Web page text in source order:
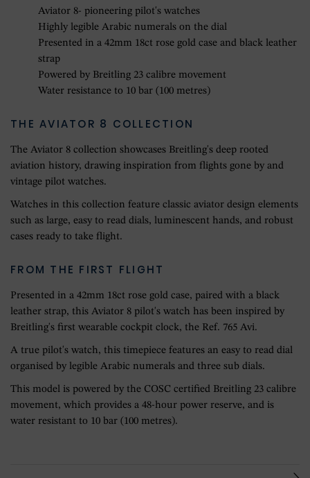
Aviator 8- pioneering pilot's watches
Highly legible Arabic numerals on the dial
Presented in a 42mm 18ct rose gold case and black leather
strap
Powered by Breitling 23 calibre movement
Water resistance to 10 bar (100 metres)
THE AVIATOR 8 COLLECTION
The Aviator 8 collection showcases Breitling's deep rooted
aviation history, drawing inspiration from flights gone by and
vintage pilot watches.
Watches in this collection feature classic aviator design elements
such as large, easy to read dials, luminescent hands, and robust
cases ready to take flight.
FROM THE FIRST FLIGHT
Presented in a 42mm 18ct rose gold case, paired with a black
leather strap, this Aviator 8 pilot's watch has been inspired by
Breitling's first wearable cockpit clock, the Ref. 765 Avi.
A true pilot's watch, this timepiece features an easy to read dial
organised by legible Arabic numerals and three sub dials.
This model is powered by the COSC certified Breitling 23 calibre
movement, which provides a 48-hour power reserve, and is
water resistant to 10 bar (100 metres).